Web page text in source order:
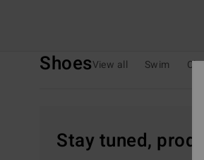
ShoesView all Swim
Stay tuned,